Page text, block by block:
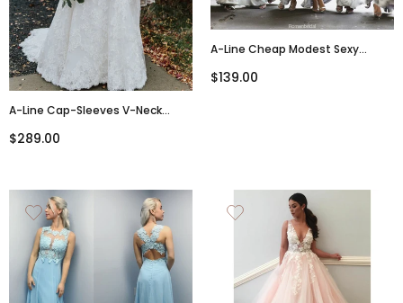
A-Line Cap-Sleeves V-Neck
With Belt, WD0487
$289.00
A-Line Cheap Modest Sexy
High Split Bridesmaid Dresses,
$139.00